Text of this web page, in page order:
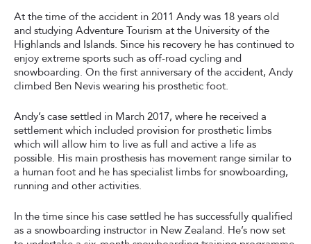
At the time of the accident in 2011 Andy was 18 years old
and studying Adventure Tourism at the University of the
Highlands and Islands. Since his recovery he has continued to
enjoy extreme sports such as off-road cycling and
snowboarding. On the first anniversary of the accident, Andy
climbed Ben Nevis wearing his prosthetic foot.
Andy’s case settled in March 2017, where he received a
settlement which included provision for prosthetic limbs
which will allow him to live as full and active a life as
possible. His main prosthesis has movement range similar to
a human foot and he has specialist limbs for snowboarding,
running and other activities.
In the time since his case settled he has successfully qualified
as a snowboarding instructor in New Zealand. He’s now set